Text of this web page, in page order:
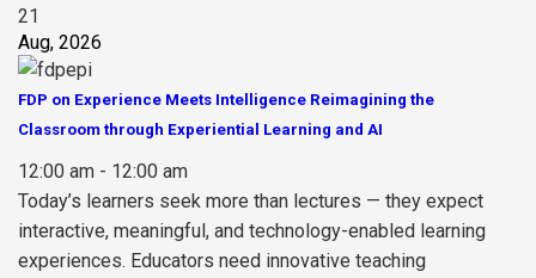
21
Aug, 2026
FDP on Experience Meets Intelligence Reimagining the
Classroom through Experiential Learning and AI
12:00 am - 12:00 am
Today’s learners seek more than lectures — they expect
interactive, meaningful, and technology-enabled learning
experiences. Educators need innovative teaching